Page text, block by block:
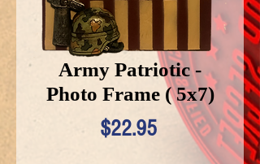
Army Patriotic -
Photo Frame ( 5x7)
$22.95Price